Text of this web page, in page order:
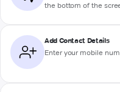
the bottom of the
Add Contact Details
Enter your mobile